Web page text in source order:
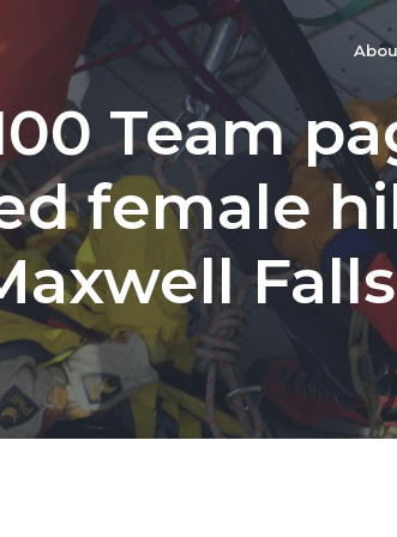
Team
female